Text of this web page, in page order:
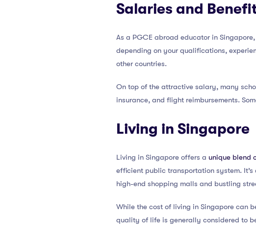
Salaries and
As a PGCE abroad educator in
depending on your qualifications,
other countries.
On top of the attractive salary, many
insurance, and flight reimbursements.
Living in Singapore
Living in Singapore offers a unique blend
efficient public transportation system.
high-end shopping malls and bustling
While the cost of living in Singapore can
quality of life is generally considered to